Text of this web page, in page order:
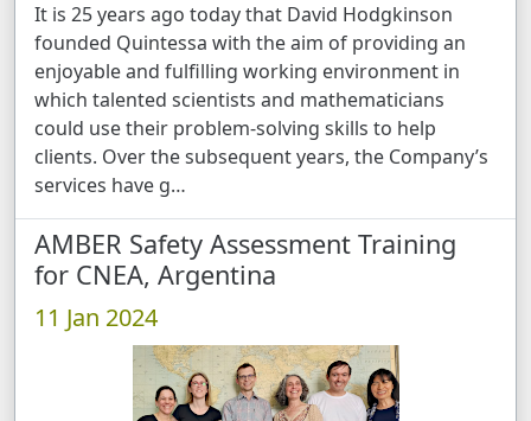
It is 25 years ago today that David Hodgkinson
founded Quintessa with the aim of providing an
enjoyable and fulfilling working environment in
which talented scientists and mathematicians
could use their problem-solving skills to help
clients. Over the subsequent years, the Company’s
services have g …
AMBER Safety Assessment Training
for CNEA, Argentina
11 Jan 2024